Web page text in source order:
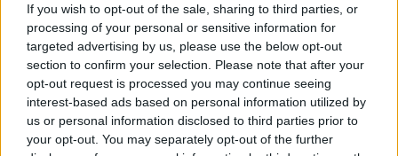
If you wish to opt-out of the sale, sharing to third parties, or
processing of your personal or sensitive information for
targeted advertising by us, please use the below opt-out
section to confirm your selection. Please note that after your
opt-out request is processed you may continue seeing
interest-based ads based on personal information utilized by
us or personal information disclosed to third parties prior to
your opt-out. You may separately opt-out of the further
Disney Plus: Έρχεται και στην
Ελλάδα – Το κόστος, οι σειρές και
οι ταινίες που περιλαμβάνει
03/05/2022 - 13:08